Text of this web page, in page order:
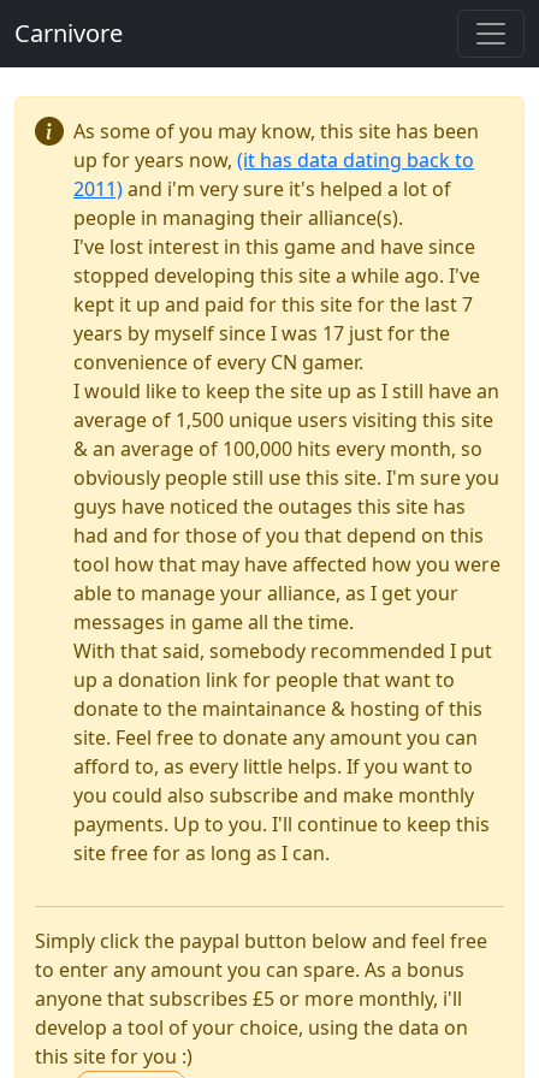
Carnivore
As some of you may know, this site has been
up for years now, (it has data dating back to
2011)and i'm very sure it's helped a lot of
people in managing their alliance(s).
I've lost interest in this game and have since
stopped developing this site a while ago. I've
kept it up and paid for this site for the last 7
years by myself since I was 17 just for the
convenience of every CN gamer.
I would like to keep the site up as I still have an
average of 1,500 unique users visiting this site
& an average of 100,000 hits every month, so
obviously people still use this site. I'm sure you
guys have noticed the outages this site has
had and for those of you that depend on this
tool how that may have affected how you were
able to manage your alliance, as I get your
messages in game all the time.
With that said, somebody recommended I put
up a donation link for people that want to
donate to the maintainance & hosting of this
site. Feel free to donate any amount you can
afford to, as every little helps. If you want to
you could also subscribe and make monthly
payments. Up to you. I'll continue to keep this
site free for as long as I can.
Simply click the paypal button below and feel free
to enter any amount you can spare. As a bonus
anyone that subscribes £5 or more monthly, i'll
develop a tool of your choice, using the data on
this site for you :)